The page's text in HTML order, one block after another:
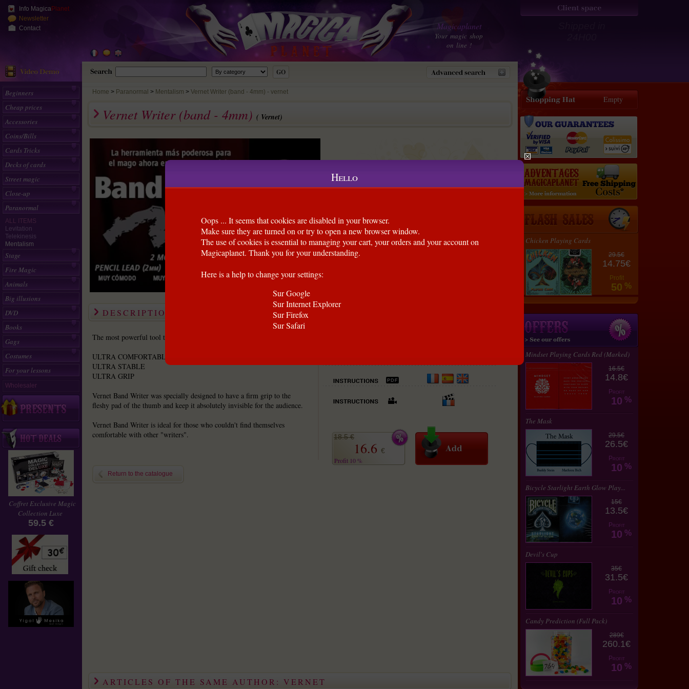
Info MagicaPlanet
Newsletter
Contact
Magicaplanet
Your magic shop
on line !
Beginners
Cheap prices
Accessories
Coins/Bills
Cards Tricks
Decks of cards
Street magic
Close-up
Paranormal
ALL ITEMS
Levitation
Telekinesis
Mentalism
Stage
Fire Magic
Animals
Big illusions
DVD
Books
Gags
Costumes
For your lessons
Wholesaler
Coffret Exclusive Magic
Collection Luxe
59.5 €
Home > Paranormal Mentalism Vernet Writer (band - 4mm) - vernet
Vernet Writer (band - 4mm) ( Vernet)
DESCRIPTION
The most powerful tool that a magician can use, now in a NEW model.
ULTRA COMFORTABLE
ULTRA STABLE
ULTRA GRIP
Vernet Band Writer was specially designed to have a firm grip to the
fleshy pad of the thumb and keep it absolutely invisible for the audience.
Vernet Band Writer is ideal for those who couldn't find themselves
comfortable with other "writers".
Return to the catalogue
18.5 €
16.6 €
Profit 10 %
ARTICLES OF THE SAME AUTHOR: VERNET
Empty
Chicken Playing Cards
29.5€
14.75€
Profit
50 %
Mindset Playing Cards Red (Marked)
16.5€
14.8€
Profit
10 %
The Mask
29.5€
26.5€
Profit
10 %
Bicycle Starlight Earth Glow Play...
15€
13.5€
Profit
10 %
Devil's Cup
35€
31.5€
Profit
10 %
Candy Prediction (Full Pack)
289€
260.1€
Profit
10 %
Hello
Oops ... It seems that cookies are disabled in your browser.
Make sure they are turned on or try to open a new browser window.
The use of cookies is essential to managing your cart, your orders and your account on
Magicaplanet. Thank you for your understanding.
Here is a help to change your settings:
Sur Google
Sur Internet Explorer
Sur Firefox
Sur Safari